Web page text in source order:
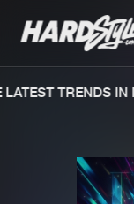
TRENDS IN
We
file.